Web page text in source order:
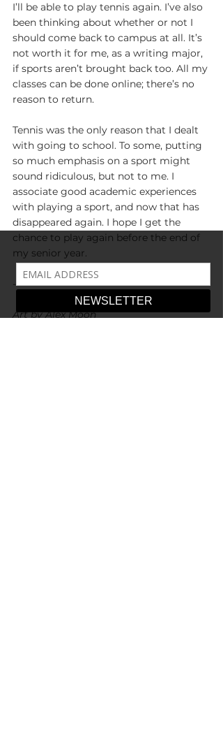
I’ll be able to play tennis again. I’ve also
been thinking about whether or not I
should come back to campus at all. It’s
not worth it for me, as a writing major,
if sports aren’t brought back too. All my
classes can be done online; there’s no
reason to return.
Tennis was the only reason that I dealt
with going to school. To some, putting
so much emphasis on a sport might
sound ridiculous, but not to me. I
associate good academic experiences
with playing a sport, and now that has
disappeared again. I hope I get the
chance to play again before the end of
my senior year.
-
Art by Alex Moon